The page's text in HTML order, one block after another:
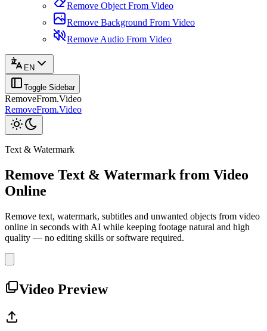
Remove Object From Video
Remove Background From Video
Remove Audio From Video
EN
Toggle Sidebar
RemoveFrom.Video
RemoveFrom.Video
Text & Watermark
Remove Text & Watermark from Video
Online
Remove text, watermark, subtitles and unwanted objects from video
online in seconds with AI while keeping footage natural and high
quality — no editing skills or software required.
Video Preview